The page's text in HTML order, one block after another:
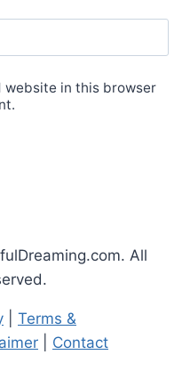
website in this browser
All
Terms &
Contact